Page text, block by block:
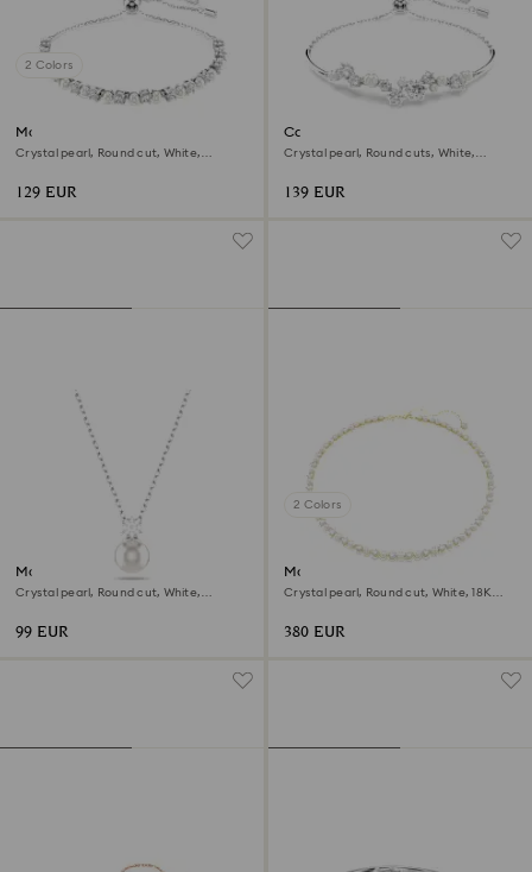
2 Colors
Matrix bracelet
Crystal pearl, Round cut, White,
129 EUR
Constella bangle
Crystal pearl, Round cuts, White,
139 EUR
Matrix pendant
Crystal pearl, Round cut, White,
99 EUR
2 Colors
Matrix Tennis necklace
Crystal pearl, Round cut, White, 18K
380 EUR